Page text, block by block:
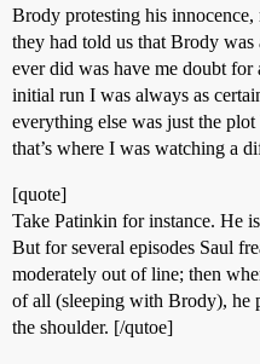
Brody protesting his
they had told us that Brody
ever did was have me doubt
initial run I was always as
everything else was just the
that’s where I was watching a
[quote]
Take Patinkin for instance. He
But for several episodes Saul
moderately out of line; then
of all (sleeping with Brody), he
the shoulder. [/qutoe]